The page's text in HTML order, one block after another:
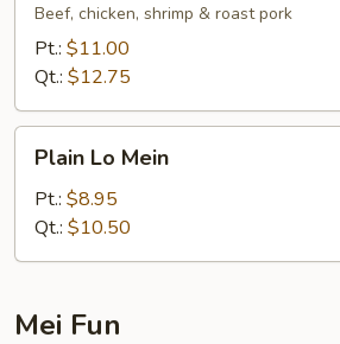
Lo
Mein
Beef, chicken, shrimp & roast pork
Pt.: $11.00
Qt.: $12.75
Mein
Plain Lo Mein
Pt.: $8.95
Qt.: $10.50
Mei Fun